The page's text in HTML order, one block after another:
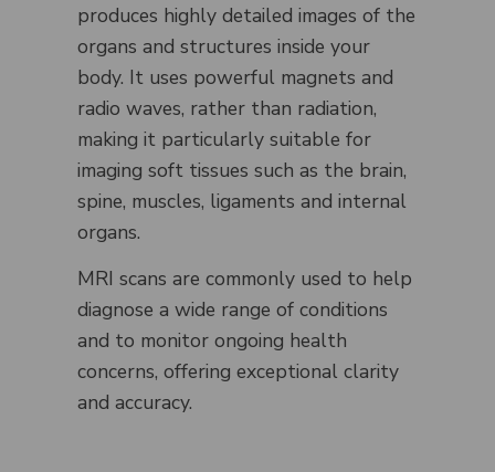
produces highly detailed images of the
organs and structures inside your
body. It uses powerful magnets and
radio waves, rather than radiation,
making it particularly suitable for
imaging soft tissues such as the brain,
spine, muscles, ligaments and internal
organs.
MRI scans are commonly used to help
diagnose a wide range of conditions
and to monitor ongoing health
concerns, offering exceptional clarity
and accuracy.